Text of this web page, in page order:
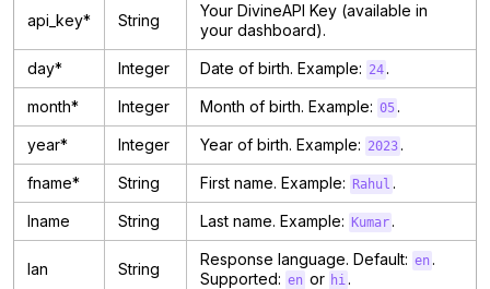
api_key* String
Your DivineAPI Key (available in
your dashboard).
day* Integer Date of birth. Example: 24 .
month* Integer Month of birth. Example: 05 .
year* Integer Year of birth. Example: 2023 .
fname* String First name. Example: Rahul .
lname String Last name. Example: Kumar .
lan String
Response language. Default: en .
Supported: en or hi .